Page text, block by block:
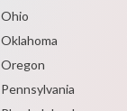
Ohio
Oklahoma
Oregon
Pennsylvania